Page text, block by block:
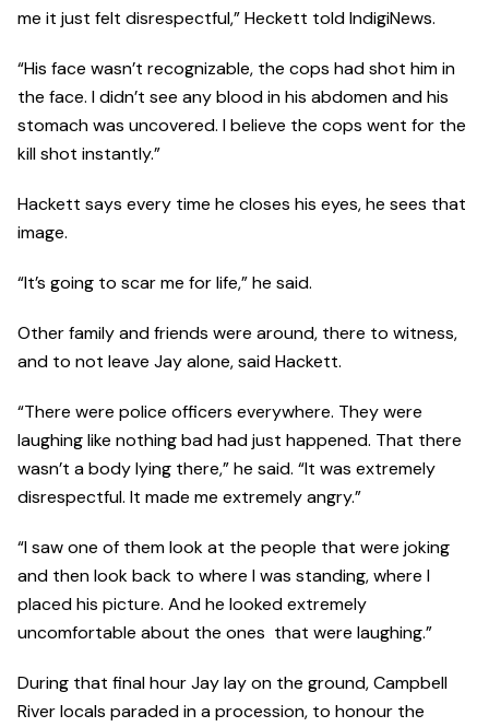
me it just felt disrespectful,” Heckett told IndigiNews.
“His face wasn’t recognizable, the cops had shot him in
the face. I didn’t see any blood in his abdomen and his
stomach was uncovered. I believe the cops went for the
kill shot instantly.”
Hackett says every time he closes his eyes, he sees that
image.
“It’s going to scar me for life,” he said.
Other family and friends were around, there to witness,
and to not leave Jay alone, said Hackett.
“There were police officers everywhere. They were
laughing like nothing bad had just happened. That there
wasn’t a body lying there,” he said. “It was extremely
disrespectful. It made me extremely angry.”
“I saw one of them look at the people that were joking
and then look back to where I was standing, where I
placed his picture. And he looked extremely
uncomfortable about the ones that were laughing.”
During that final hour Jay lay on the ground, Campbell
River locals paraded in a procession, to honour the